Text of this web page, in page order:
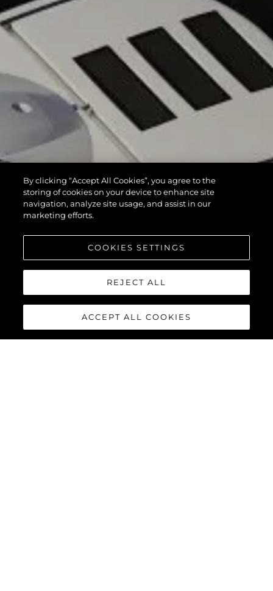
By clicking “Accept All Cookies”, you agree to the
storing of cookies on your device to enhance site
navigation, analyze site usage, and assist in our
marketing efforts.
COOKIES SETTINGS
REJECT ALL
ACCEPT ALL COOKIES